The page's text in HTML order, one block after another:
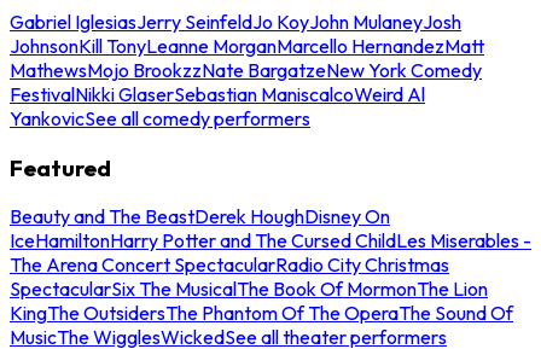
Gabriel IglesiasJerry SeinfeldJo KoyJohn MulaneyJosh
JohnsonKill TonyLeanne MorganMarcello HernandezMatt
MathewsMojo BrookzzNate BargatzeNew York Comedy
FestivalNikki GlaserSebastian ManiscalcoWeird Al
YankovicSee all comedy performers
Featured
Beauty and The BeastDerek HoughDisney On
IceHamiltonHarry Potter and The Cursed ChildLes Miserables -
The Arena Concert SpectacularRadio City Christmas
SpectacularSix The MusicalThe Book Of MormonThe Lion
KingThe OutsidersThe Phantom Of The OperaThe Sound Of
MusicThe WigglesWickedSee all theater performers